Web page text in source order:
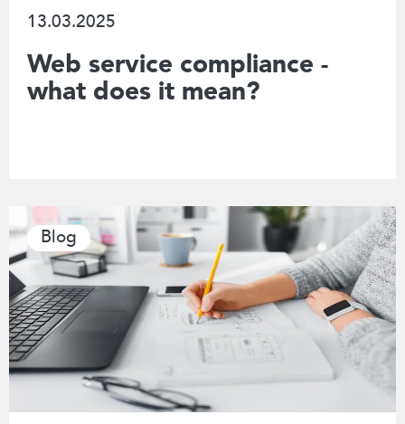
13.03.2025
Web service compliance -
what does it mean?
Blog